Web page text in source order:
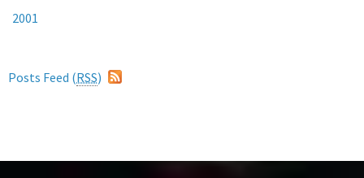
2001
Posts Feed (RSS)